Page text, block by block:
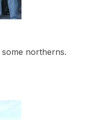
northerns.